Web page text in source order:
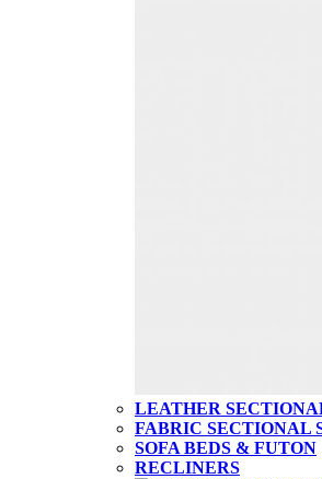
LEATHER
FABRIC SECTIONAL
SOFA BEDS & FUTON
RECLINERS